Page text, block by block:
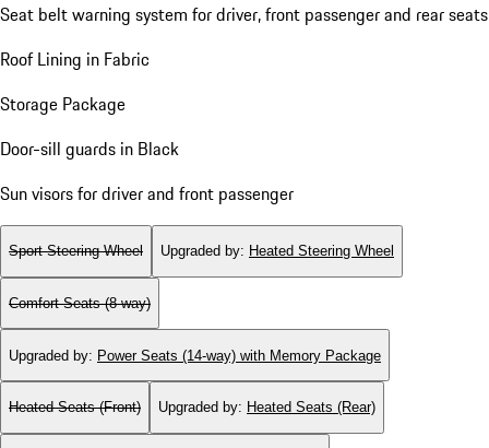
Seat belt warning system for driver, front passenger and rear seats
Roof Lining in Fabric
Storage Package
Door-sill guards in Black
Sun visors for driver and front passenger
Sport Steering Wheel Upgraded by: Heated Steering Wheel
Comfort Seats (8-way)
Upgraded by: Power Seats (14-way) with Memory Package
Heated Seats (Front) Upgraded by: Heated Seats (Rear)